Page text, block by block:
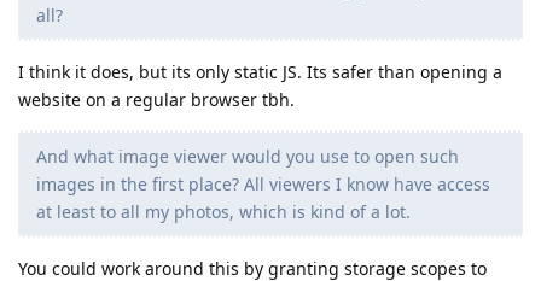
all?
I think it does, but its only static JS. Its safer than opening a
website on a regular browser tbh.
And what image viewer would you use to open such
images in the first place? All viewers I know have access
at least to all my photos, which is kind of a lot.
You could work around this by granting storage scopes to